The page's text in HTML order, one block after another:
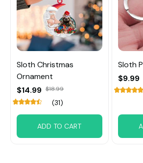
Sloth Christmas
Ornament
$14.99 $18.99
(31)
ADD TO CART
Sloth
$9.99